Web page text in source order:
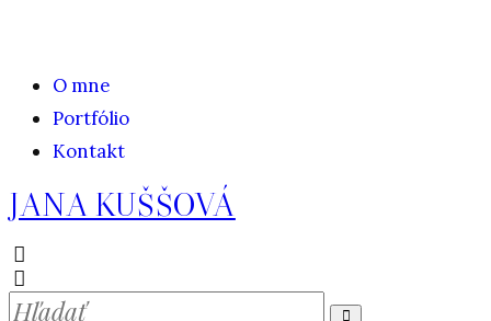
O mne
Portfólio
Kontakt
JANA KUŠŠOVÁ